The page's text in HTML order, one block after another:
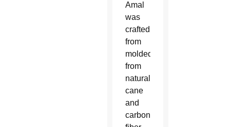
Amal
was
crafted
from
molded
from
natural
cane
and
carbon